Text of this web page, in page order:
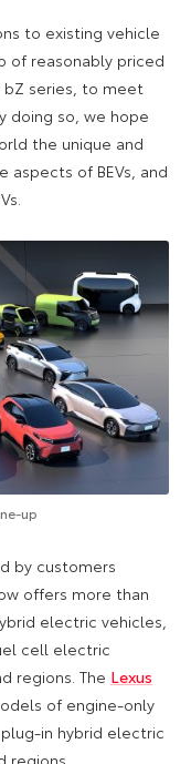
to existing vehicle
of reasonably priced
series, to meet
doing so, we hope
the unique and
of BEVs, and
up
by customers
offers more than
electric vehicles,
cell electric
regions. The Lexus
of engine-only
in hybrid electric